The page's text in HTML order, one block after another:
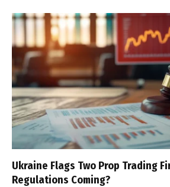
Ukraine Flags Two Prop Trading
Regulations Coming?